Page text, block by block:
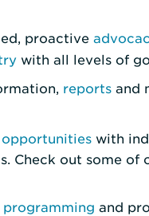
proactive
with all levels of
reports and
with
Check out some of
and